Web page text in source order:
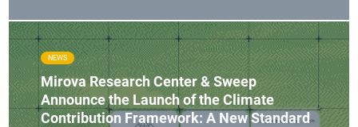
NEWS
Mirova Research Center & Sweep
Announce the Launch of the Climate
Contribution Framework: A New Standard